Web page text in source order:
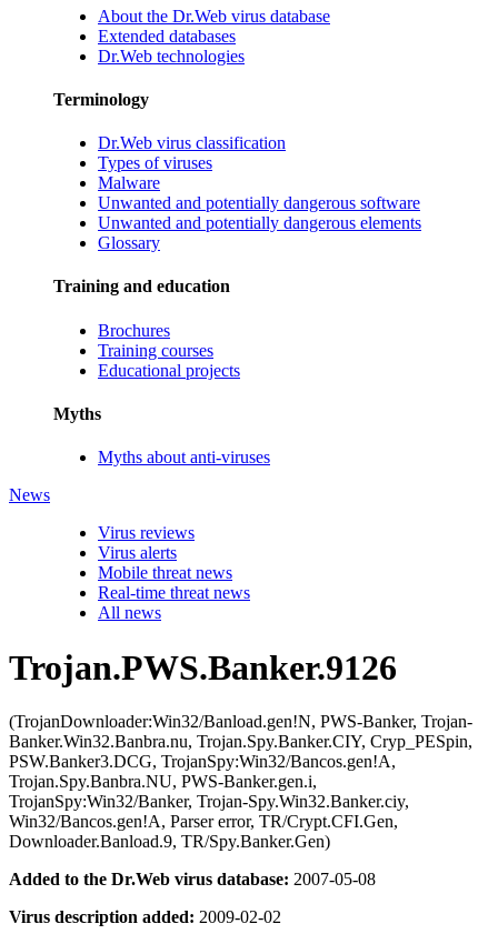
About the Dr.Web virus database
Extended databases
Dr.Web technologies
Terminology
Dr.Web virus classification
Types of viruses
Malware
Unwanted and potentially dangerous software
Unwanted and potentially dangerous elements
Glossary
Training and education
Brochures
Training courses
Educational projects
Myths
Myths about anti-viruses
News
Virus reviews
Virus alerts
Mobile threat news
Real-time threat news
All news
Trojan.PWS.Banker.9126
(TrojanDownloader:Win32/Banload.gen!N, PWS-Banker, Trojan-
Banker.Win32.Banbra.nu, Trojan.Spy.Banker.CIY, Cryp_PESpin,
PSW.Banker3.DCG, TrojanSpy:Win32/Bancos.gen!A,
Trojan.Spy.Banbra.NU, PWS-Banker.gen.i,
TrojanSpy:Win32/Banker, Trojan-Spy.Win32.Banker.ciy,
Win32/Bancos.gen!A, Parser error, TR/Crypt.CFI.Gen,
Downloader.Banload.9, TR/Spy.Banker.Gen)
Added to the Dr.Web virus database: 2007-05-08
Virus description added: 2009-02-02